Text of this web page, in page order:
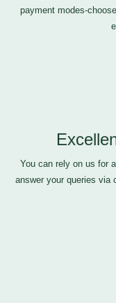
payment modes-
You can rely on us for
answer your queries via